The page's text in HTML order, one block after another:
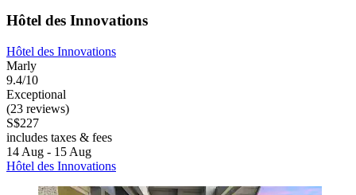
Hôtel des Innovations
Hôtel des Innovations
Marly
9.4/10
Exceptional
(23 reviews)
S$227
includes taxes & fees
14 Aug - 15 Aug
Hôtel des Innovations